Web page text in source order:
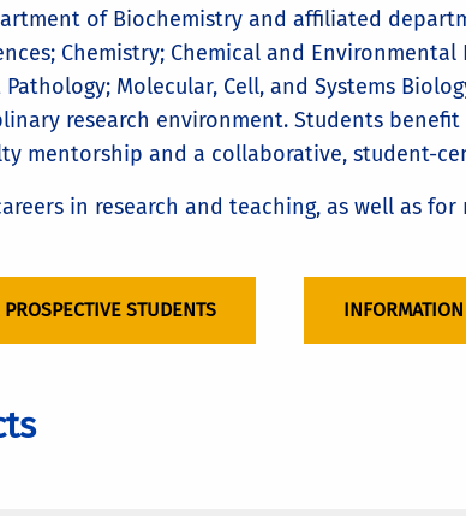
of Biochemistry and affiliated
Chemistry; Chemical and
Molecular, Cell, and Systems
research environment. Students
mentorship and a collaborative, student-
in research and teaching, as well as
STUDENTS